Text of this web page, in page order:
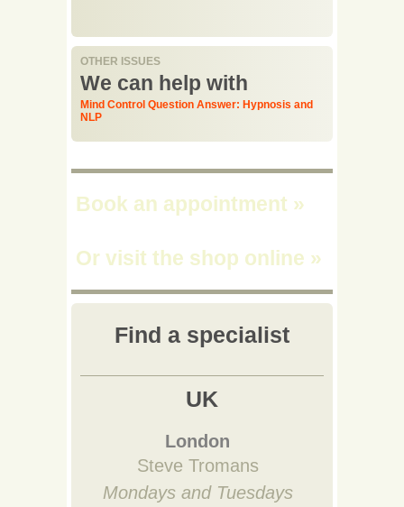
OTHER ISSUES
We can help with
Mind Control Question Answer: Hypnosis and
NLP
Book an appointment »
Or visit the shop online »
Find a specialist
UK
London
Steve Tromans
Mondays and Tuesdays